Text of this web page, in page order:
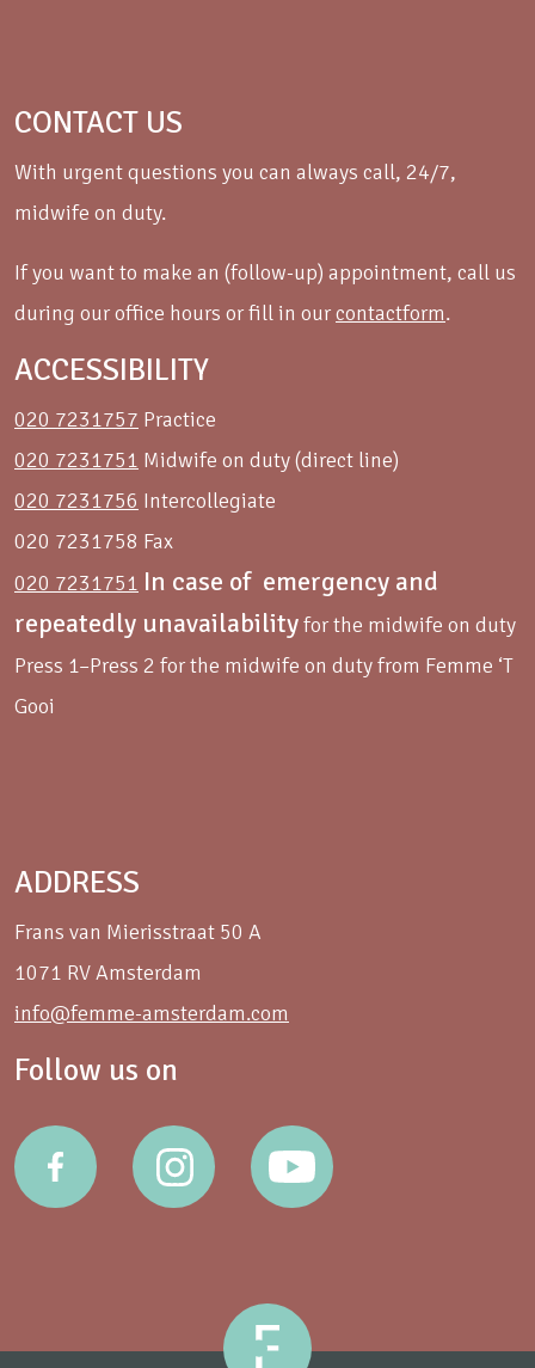
CONTACT US
With urgent questions you can always call, 24/7,
midwife on duty.
If you want to make an (follow-up) appointment, call us
during our office hours or fill in ourcontactform.
ACCESSIBILITY
020 7231757 Practice
020 7231751 Midwife on duty (direct line)
020 7231756 Intercollegiate
020 7231758 Fax
020 7231751 In case of emergency and
repeatedly unavailabilityfor the midwife on duty
Press 1–Press 2 for the midwife on duty from Femme ‘T
Gooi
ADDRESS
Frans van Mierisstraat 50 A
1071 RV Amsterdam
info@femme-amsterdam.com
Follow us on